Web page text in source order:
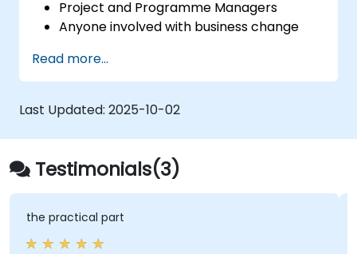
Project and Programme Managers
Anyone involved with business change
Read more...
Last Updated: 2025-10-02
Testimonials(3)
the practical part